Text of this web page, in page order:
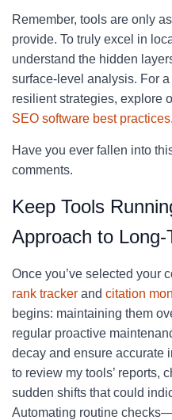
Remember, tools are only
provide. To truly excel in
understand the hidden
surface-level analysis. For
resilient strategies, explore
SEO software best practices.
Have you ever fallen into
comments.
Keep Tools
Approach to
Once you’ve selected your
rank tracker and citation
begins: maintaining them
regular proactive
decay and ensure accurate
to review my tools’ reports,
sudden shifts that could
Automating routine